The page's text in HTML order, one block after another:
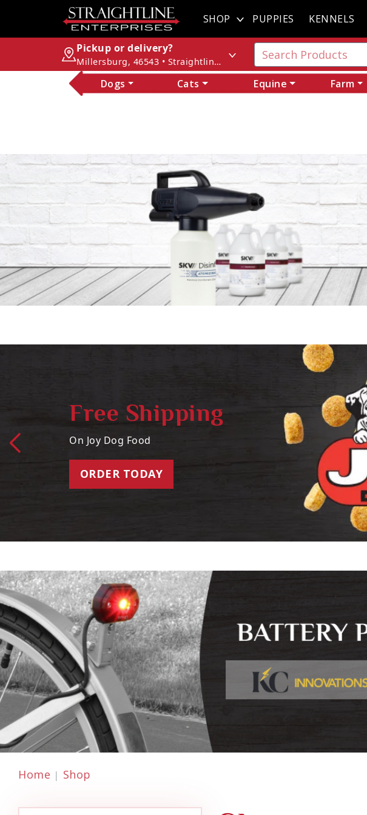
SHOP PUPPIES KENNELS
Pickup or delivery?
Millersburg, 46543 • Straightline Enterprises
Dogs Cats Equine Farm
Free Shipping
On Joy Dog Food
ORDER TODAY
Home Shop